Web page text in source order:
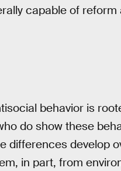
capable of
behavior is
do show these
differences develop
in part, from